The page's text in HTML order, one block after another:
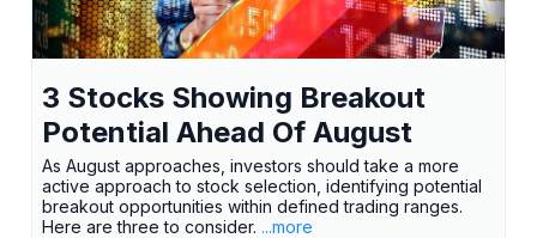
3 Stocks Showing Breakout
Potential Ahead Of August
As August approaches, investors should take a more
active approach to stock selection, identifying potential
breakout opportunities within defined trading ranges.
Here are three to consider. ...more